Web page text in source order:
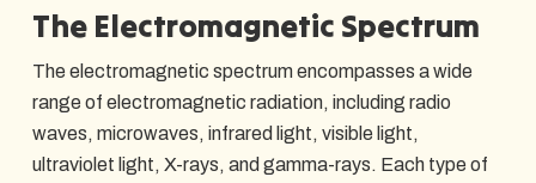
The Electromagnetic Spectrum
The electromagnetic spectrum encompasses a wide
range of electromagnetic radiation, including radio
waves, microwaves, infrared light, visible light,
ultraviolet light, X-rays, and gamma-rays. Each type of